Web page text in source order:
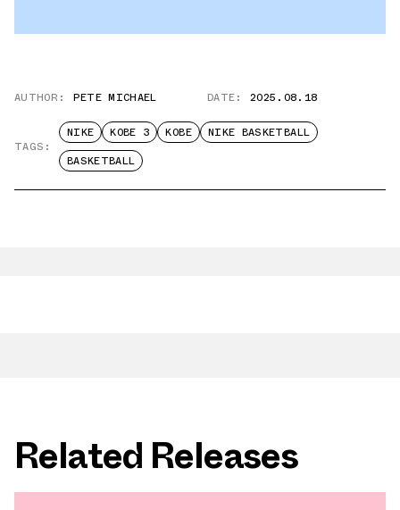
AUTHOR: PETE MICHAEL DATE: 2025.08.18
TAGS:
NIKE KOBE 3 KOBE
NIKE BASKETBALL
BASKETBALL
Related Releases